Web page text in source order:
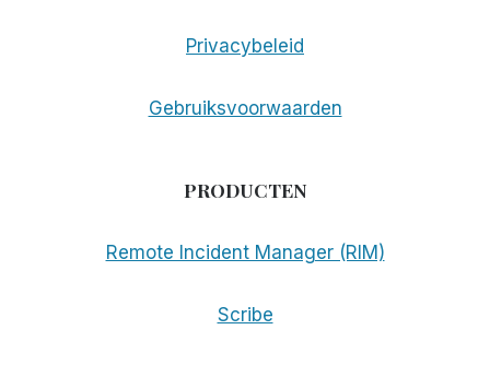
Privacybeleid
Gebruiksvoorwaarden
PRODUCTEN
Remote Incident Manager (RIM)
Scribe